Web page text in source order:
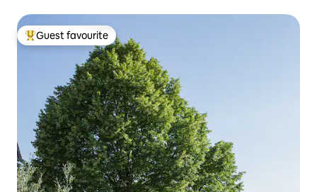
Top guest favourite
Guest favourite